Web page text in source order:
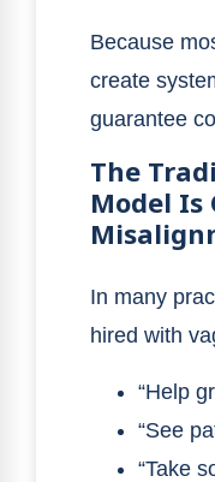
Because
create
guarantee
The
Model
In many
hired with
“Help
“See
“Take